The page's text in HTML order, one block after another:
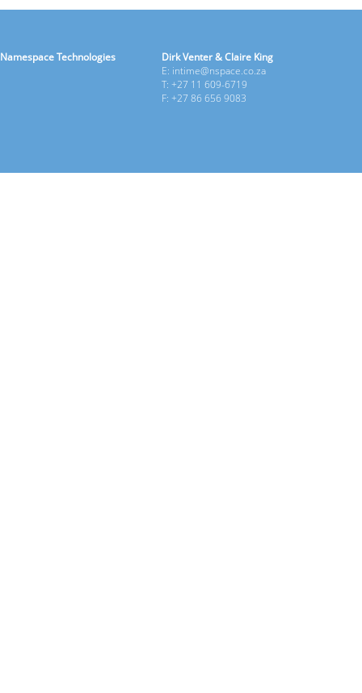
Namespace Technologies
Dirk Venter & Claire King
E: intime@nspace.co.za
T: +27 11 609-6719
F: +27 86 656 9083